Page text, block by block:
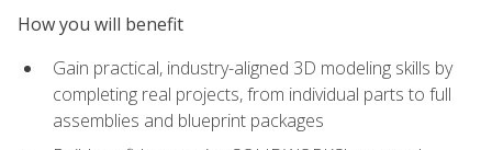
How you will benefit
Gain practical, industry-aligned 3D modeling skills by
completing real projects, from individual parts to full
assemblies and blueprint packages